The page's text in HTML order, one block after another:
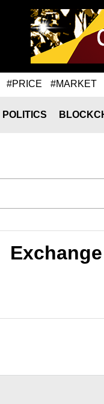
#PRICE #MARKET
POLITICS